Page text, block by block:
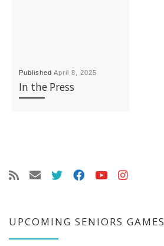
PublishedApril 8, 2025
In the Press
UPCOMING SENIORS GAMES